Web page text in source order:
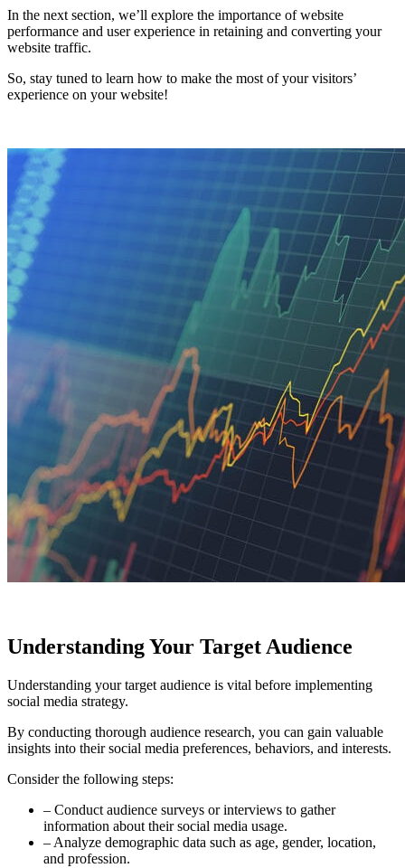
In the next section, we’ll explore the importance of website
performance and user experience in retaining and converting your
website traffic.
So, stay tuned to learn how to make the most of your visitors’
experience on your website!
Understanding Your Target Audience
Understanding your target audience is vital before implementing
social media strategy.
By conducting thorough audience research, you can gain valuable
insights into their social media preferences, behaviors, and interests.
Consider the following steps:
– Conduct audience surveys or interviews to gather
information about their social media usage.
– Analyze demographic data such as age, gender, location,
and profession.